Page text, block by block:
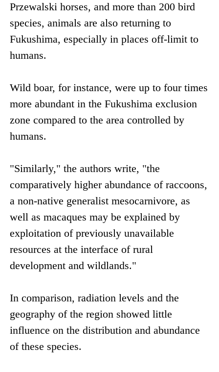
Przewalski horses, and more than 200 bird
species, animals are also returning to
Fukushima, especially in places off-limit to
humans.
Wild boar, for instance, were up to four times
more abundant in the Fukushima exclusion
zone compared to the area controlled by
humans.
"Similarly," the authors write, "the
comparatively higher abundance of raccoons,
a non-native generalist mesocarnivore, as
well as macaques may be explained by
exploitation of previously unavailable
resources at the interface of rural
development and wildlands."
In comparison, radiation levels and the
geography of the region showed little
influence on the distribution and abundance
of these species.